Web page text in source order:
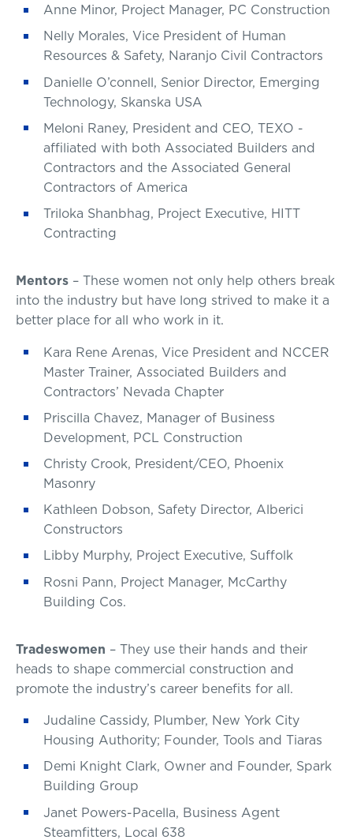
Anne Minor, Project Manager, PC Construction
Nelly Morales, Vice President of Human
Resources & Safety, Naranjo Civil Contractors
Danielle O’connell, Senior Director, Emerging
Technology, Skanska USA
Meloni Raney, President and CEO, TEXO -
affiliated with both Associated Builders and
Contractors and the Associated General
Contractors of America
Triloka Shanbhag, Project Executive, HITT
Contracting
Mentors – These women not only help others break
into the industry but have long strived to make it a
better place for all who work in it.
Kara Rene Arenas, Vice President and NCCER
Master Trainer, Associated Builders and
Contractors’ Nevada Chapter
Priscilla Chavez, Manager of Business
Development, PCL Construction
Christy Crook, President/CEO, Phoenix
Masonry
Kathleen Dobson, Safety Director, Alberici
Constructors
Libby Murphy, Project Executive, Suffolk
Rosni Pann, Project Manager, McCarthy
Building Cos.
Tradeswomen – They use their hands and their
heads to shape commercial construction and
promote the industry’s career benefits for all.
Judaline Cassidy, Plumber, New York City
Housing Authority; Founder, Tools and Tiaras
Demi Knight Clark, Owner and Founder, Spark
Building Group
Janet Powers-Pacella, Business Agent
Steamfitters, Local 638